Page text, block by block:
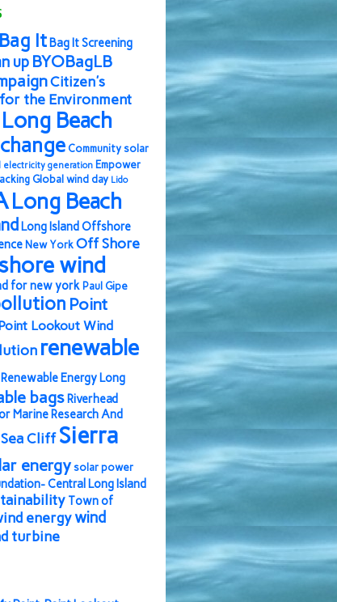
Bag It Bag It Screening
up BYOBagLB
Citizen's
the Environment
Beach
Community solar
electricity generation Empower
Global wind day Lido
Long Beach
Long Island Offshore
New York Off Shore
wind
for new york Paul Gipe
Point
Lookout Wind
renewable
Renewable Energy Long
bags Riverhead
Marine Research And
Sea Cliff Sierra
energy solar power
Central Long Island
Town of
energywind
turbine